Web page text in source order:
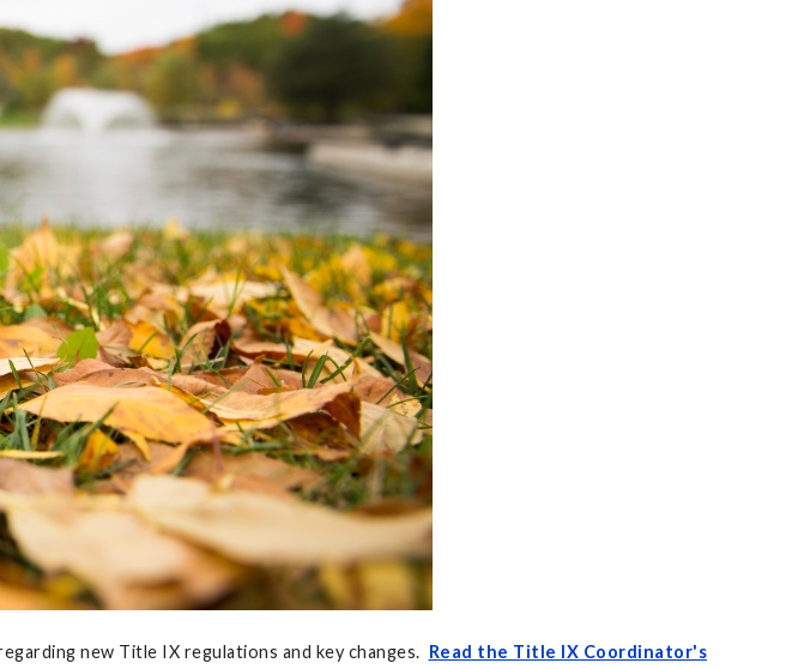
new Title IX regulations and key changes. Read the Title IX Coordinator's